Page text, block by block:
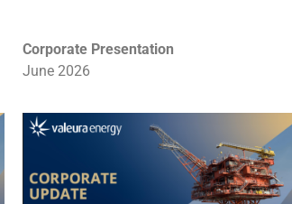
Corporate Presentation
June 2026